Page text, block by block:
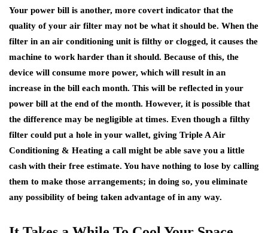
Your power bill is another, more covert indicator that the
quality of your air filter may not be what it should be. When the
filter in an air conditioning unit is filthy or clogged, it causes the
machine to work harder than it should. Because of this, the
device will consume more power, which will result in an
increase in the bill each month. This will be reflected in your
power bill at the end of the month. However, it is possible that
the difference may be negligible at times. Even though a filthy
filter could put a hole in your wallet, giving Triple A Air
Conditioning & Heating a call might be able save you a little
cash with their free estimate. You have nothing to lose by calling
them to make those arrangements; in doing so, you eliminate
any possibility of being taken advantage of in any way.